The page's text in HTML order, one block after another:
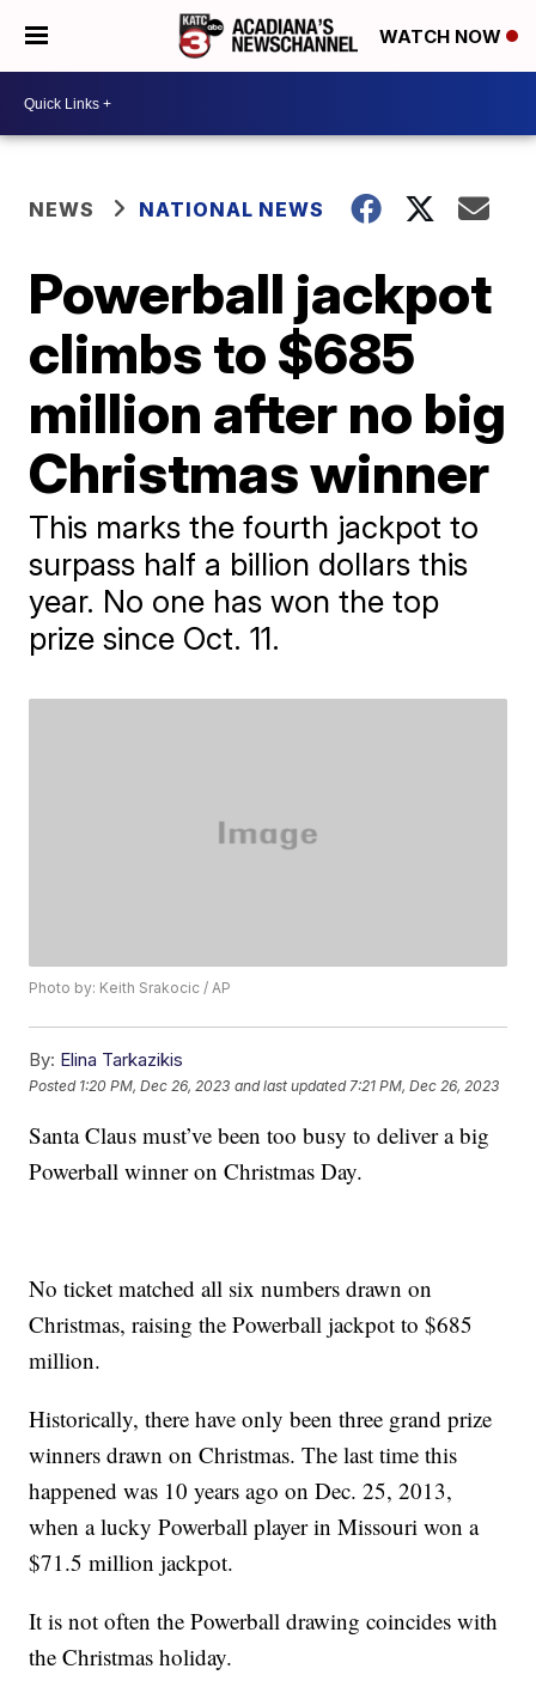
WATCH NOW
NEWS NATIONAL NEWS
Powerball jackpot
climbs to $685
million after no big
Christmas winner
This marks the fourth jackpot to
surpass half a billion dollars this
year. No one has won the top
prize since Oct. 11.
Photo by: Keith Srakocic / AP
By: Elina Tarkazikis
Posted 1:20 PM, Dec 26, 2023 and last updated 7:21 PM, Dec 26, 2023
Santa Claus must’ve been too busy to deliver a big
Powerball winner on Christmas Day.
No ticket matched all six numbers drawn on
Christmas, raising the Powerball jackpot to $685
million.
Historically, there have only been three grand prize
winners drawn on Christmas. The last time this
happened was 10 years ago on Dec. 25, 2013,
when a lucky Powerball player in Missouri won a
$71.5 million jackpot.
It is not often the Powerball drawing coincides with
the Christmas holiday.